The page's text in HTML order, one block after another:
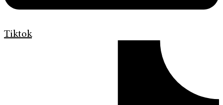
Tiktok